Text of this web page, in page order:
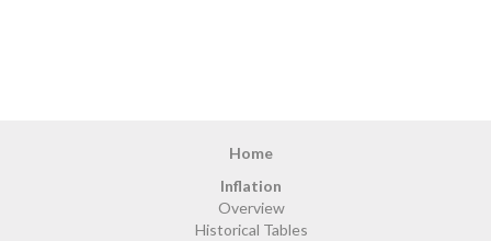
Home
Inflation
Overview
Historical Tables